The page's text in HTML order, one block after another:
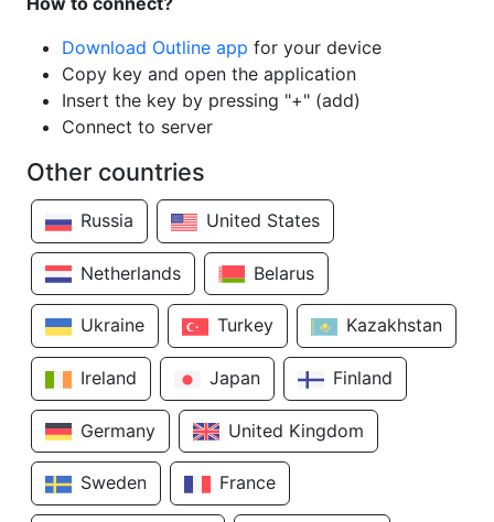
Download Outline app for your device
Copy key and open the application
Insert the key by pressing "+" (add)
Connect to server
Other countries
Russia United States
Netherlands Belarus
Ukraine Turkey Kazakhstan
Ireland Japan Finland
Germany United Kingdom
Sweden France